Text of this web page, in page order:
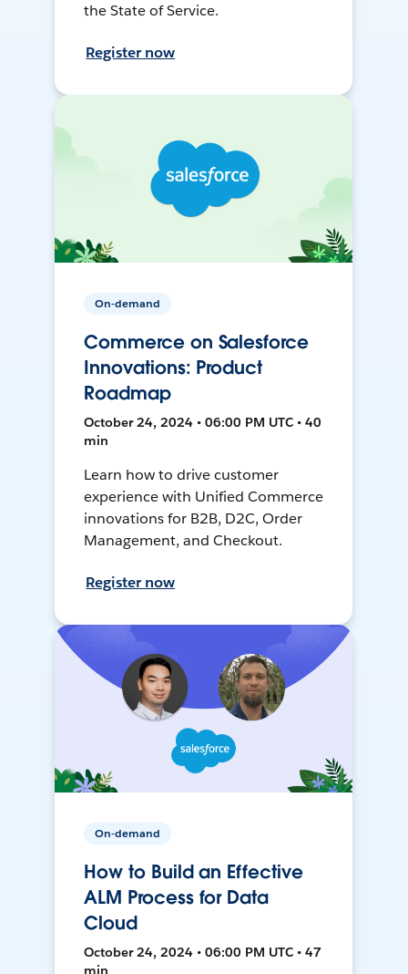
the State of Service.
Register now
On-demand
Commerce on Salesforce
Innovations: Product
Roadmap
October 24, 2024 • 06:00 PM UTC • 40
min
Learn how to drive customer
experience with Unified Commerce
innovations for B2B, D2C, Order
Management, and Checkout.
Register now
On-demand
How to Build an Effective
ALM Process for Data
Cloud
October 24, 2024 • 06:00 PM UTC • 47
min